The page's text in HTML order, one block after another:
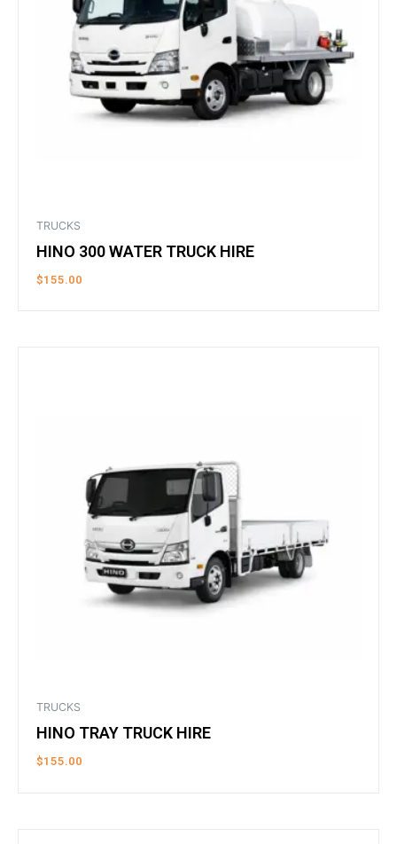
TRUCKS
HINO 300 WATER TRUCK HIRE
$155.00
TRUCKS
HINO TRAY TRUCK HIRE
$155.00